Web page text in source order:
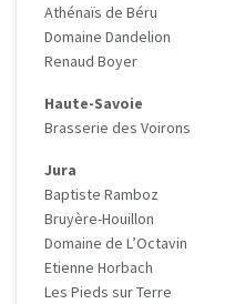
Athénaïs de Béru
Domaine Dandelion
Renaud Boyer
Haute-Savoie
Brasserie des Voirons
Jura
Baptiste Ramboz
Bruyère-Houillon
Domaine de L’Octavin
Etienne Horbach
Les Pieds sur Terre